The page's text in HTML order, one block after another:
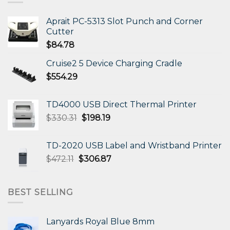
Aprait PC-5313 Slot Punch and Corner
Cutter
$84.78
Cruise2 5 Device Charging Cradle
$554.29
TD4000 USB Direct Thermal Printer
$330.31 Original
$330.31.
$198.19Current
$198.19.
TD-2020 USB Label and Wristband Printer
$472.11 Original
$306.87Current
BEST SELLING
Lanyards Royal Blue 8mm